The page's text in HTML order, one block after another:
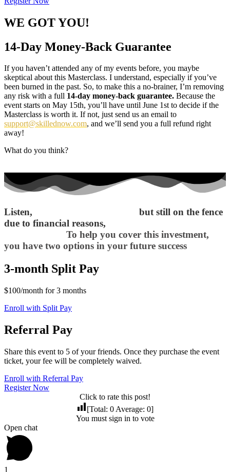
WE GOT YOU!
14-Day Money-Back Guarantee
If you haven’t attended any of my events before, you maybe
skeptical about this Masterclass. I understand, especially if you’ve
been burned in the past. So, to make this a no-brainer, I’m removing
any risk with a full 14-day money-back guarantee. Because the
event starts on May 15th, you’ll have until June 1st to decide if the
Masterclass is worth it. If not, just send us an email to
support@skillednow.com, and we’ll send you a full refund right
away!
What do you think?
Listen,
but still on the fence
due to financial reasons,
To help you cover this investment,
you have two options in your future success
3-month Split Pay
$100/month for 3 months
Enroll with Split Pay
Referral Pay
Share this event to 5 of your friends. Once they purchase the event
ticket, your fee will be completely waived.
Enroll with Referral Pay
Register Now
Click to rate this post!
[Total: 0 Average: 0]
You must sign in to vote
Open chat
1